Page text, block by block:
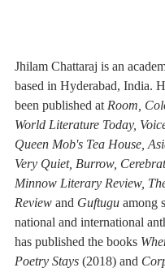
Jhilam Chattaraj is an
based in Hyderabad, India.
been published at Room,
World Literature Today,
Queen Mob's Tea House,
Very Quiet, Burrow,
Minnow Literary Review,
Review and Guftugu among
national and international
has published the books
Poetry Stays (2018) and